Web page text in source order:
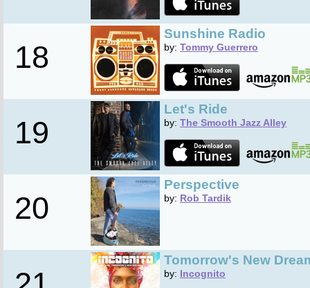
18
Sunshine Radio
by: Tommy Guerrero
19
Let's Ride
by: The Smooth Jazz Alley
20
Perspective
by: Rob Tardik
Tomorrow's New
by: Incognito